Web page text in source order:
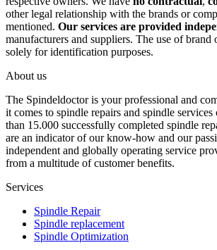
other legal relationship with the brands or
mentioned. Our services are provided
manufacturers and suppliers. The use of brand
solely for identification purposes.
About us
The Spindeldoctor is your professional and
it comes to spindle repairs and spindle
than 15.000 successfully completed spindle
are an indicator of our know-how and our
independent and globally operating service
from a multitude of customer benefits.
Services
Spindle Repair
Spindle replacement
Spindle Optimization